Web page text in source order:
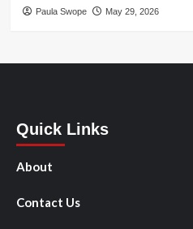
Paula Swope May 29, 2026
Quick Links
About
Contact Us